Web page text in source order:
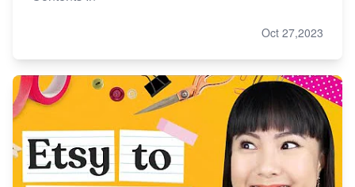
Oct 27,2023